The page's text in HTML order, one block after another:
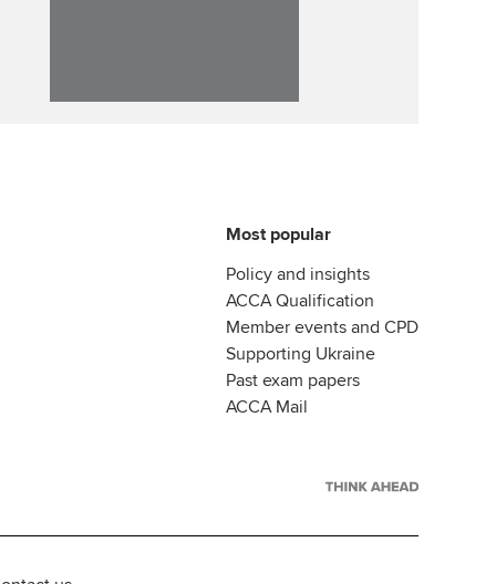
Most popular
Policy and insights
ACCA Qualification
Member events and CPD
Supporting Ukraine
Past exam papers
ACCA Mail